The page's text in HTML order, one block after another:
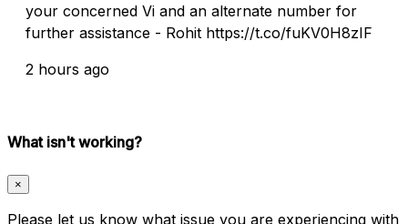
your concerned Vi and an alternate number for
further assistance - Rohit https://t.co/fuKV0H8zIF
2 hours ago
What isn't working?
×
Please let us know what issue you are experiencing with